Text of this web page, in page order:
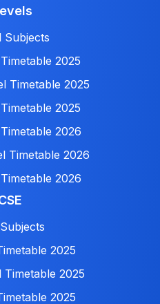
Subjects
2025
Timetable 2025
2025
2026
Timetable 2026
2026
2025
Timetable 2025
2025